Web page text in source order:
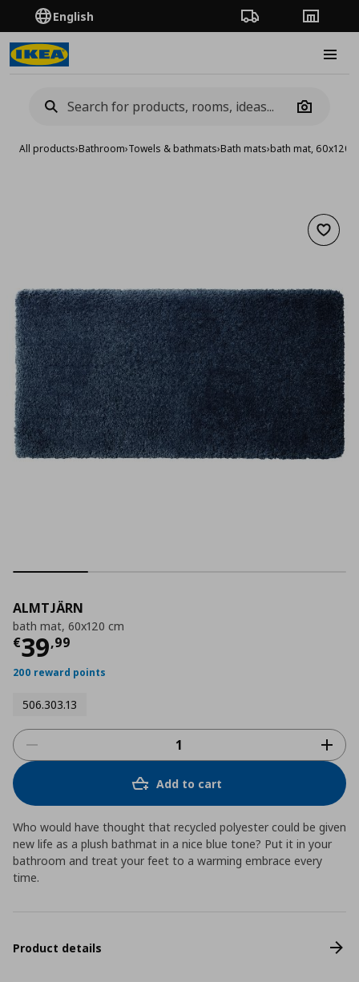
English Order TrackingStores
Camera
All products›Bathroom›Towels & bathmats›Bath mats›bath mat, 60x120
Add
ALMTJÄRN
bath mat, 60x120 cm
€39,99
Τρέχουσα τιμή
200 reward points
506.303.13
Add to cart
Who would have thought that recycled polyester could be given
new life as a plush bathmat in a nice blue tone? Put it in your
bathroom and treat your feet to a warming embrace every
time.
Product details